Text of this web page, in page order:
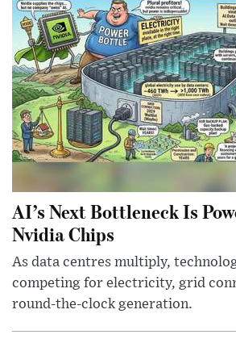
AI’s Next Bottleneck Is
Nvidia Chips
As data centres multiply,
competing for electricity, grid
round-the-clock generation.